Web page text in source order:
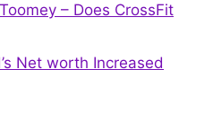
– Does CrossFit
Net worth Increased